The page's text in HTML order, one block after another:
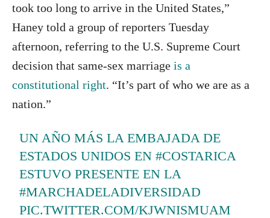
took too long to arrive in the United States,”
Haney told a group of reporters Tuesday
afternoon, referring to the U.S. Supreme Court
decision that same-sex marriage is a
constitutional right. “It’s part of who we are as a
nation.”
UN AÑO MÁS LA EMBAJADA DE
ESTADOS UNIDOS EN#COSTARICA
ESTUVO PRESENTE EN LA
#MARCHADELADIVERSIDAD
PIC.TWITTER.COM/KJWNISMUAM